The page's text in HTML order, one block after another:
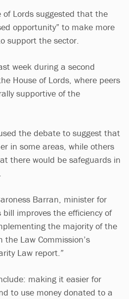
of Lords suggested that the
opportunity” to make more
support the sector.
week during a second
House of Lords, where peers
supportive of the
the debate to suggest that
in some areas, while others
there would be safeguards in
Barran, minister for
bill improves the efficiency of
the majority of the
Law Commission’s
Law report.”
making it easier for
to use money donated to a